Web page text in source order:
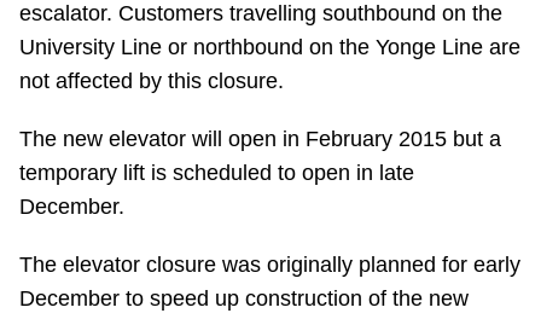
News
Explore Toronto
Jobs
escalator. Customers travelling southbound on the
University Line or northbound on the Yonge Line are
not affected by this closure.
The new elevator will open in February 2015 but a
temporary lift is scheduled to open in late
December.
The elevator closure was originally planned for early
December to speed up construction of the new